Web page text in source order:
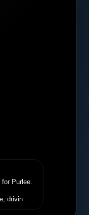
Purlee.
driving